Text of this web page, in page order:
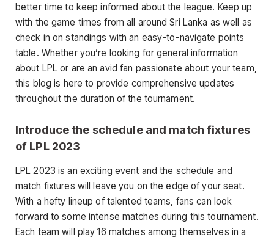
better time to keep informed about the league. Keep up
with the game times from all around Sri Lanka as well as
check in on standings with an easy-to-navigate points
table. Whether you’re looking for general information
about LPL or are an avid fan passionate about your team,
this blog is here to provide comprehensive updates
throughout the duration of the tournament.
Introduce the schedule and match fixtures
of LPL 2023
LPL 2023 is an exciting event and the schedule and
match fixtures will leave you on the edge of your seat.
With a hefty lineup of talented teams, fans can look
forward to some intense matches during this tournament.
Each team will play 16 matches among themselves in a